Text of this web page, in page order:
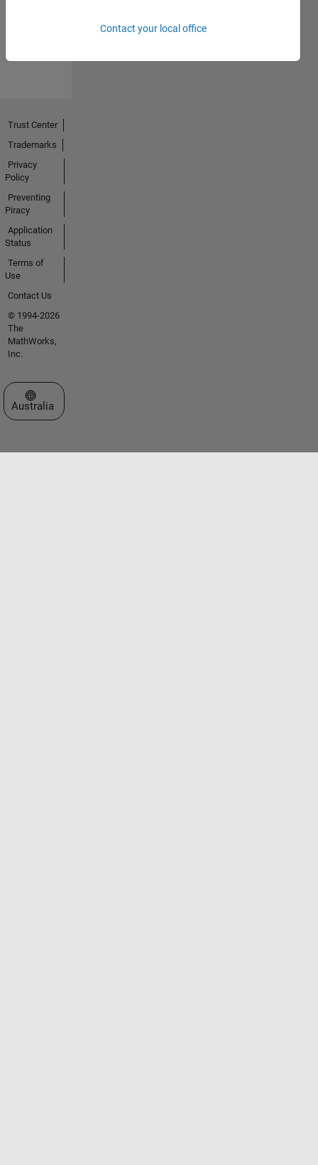
Contact your local office
Trust Center
Trademarks
Privacy
Policy
Preventing
Piracy
Application
Status
Terms of
Use
Contact Us
© 1994-2026
The
MathWorks,
Inc.
Select a Web Site
Australia